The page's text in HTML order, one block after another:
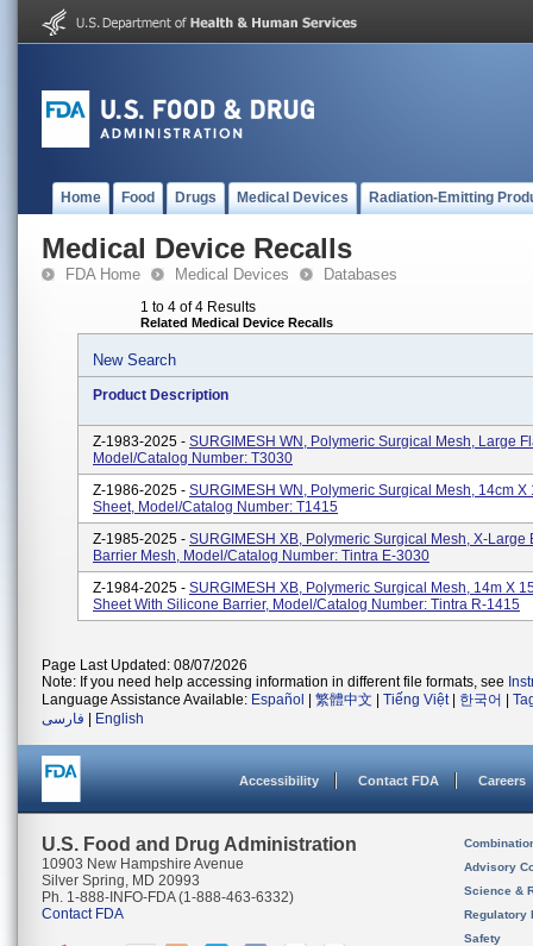
Home Food Drugs Medical Devices Radiation-Emitting
Medical Device Recalls
FDA Home Medical Devices Databases
1 to 4 of 4 Results
Related Medical Device Recalls
New Search
Product Description
Z-1983-2025 - SURGIMESH WN, Polymeric Surgical Mesh, Large
Model/Catalog Number: T3030
Z-1986-2025 - SURGIMESH WN, Polymeric Surgical Mesh, 14cm X
Sheet, Model/Catalog Number: T1415
Z-1985-2025 - SURGIMESH XB, Polymeric Surgical Mesh, X-Large
Barrier Mesh, Model/Catalog Number: Tintra E-3030
Z-1984-2025 - SURGIMESH XB, Polymeric Surgical Mesh, 14m X
Sheet With Silicone Barrier, Model/Catalog Number: Tintra R-1415
Page Last Updated: 08/07/2026
Note: If you need help accessing information in different file formats, see
Language Assistance Available: Español 繁體中文 Tiếng Việt| 한국어
فارسی
English
Accessibility Contact FDA Careers
U.S. Food and Drug Administration
10903 New Hampshire Avenue
Silver Spring, MD 20993
Ph. 1-888-INFO-FDA (1-888-463-6332)
Contact FDA
Advisory
Science &
Regulatory
Safety